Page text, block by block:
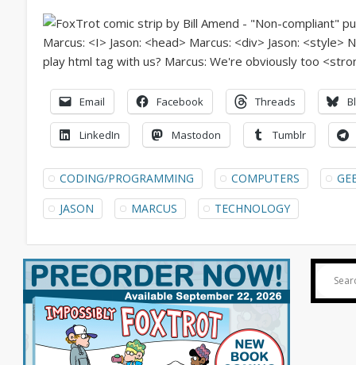
Email Facebook Threads
LinkedIn Mastodon Tumblr
CODING/PROGRAMMING COMPUTERS
JASON
MARCUS TECHNOLOGY